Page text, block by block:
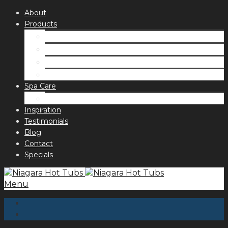
About
Products
Spa Care
Inspiration
Testimonials
Blog
Contact
Specials
Menu